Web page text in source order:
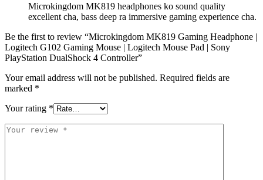
Microkingdom MK819 headphones ko sound quality
excellent cha, bass deep ra immersive gaming experience cha.
Be the first to review “Microkingdom MK819 Gaming Headphone |
Logitech G102 Gaming Mouse | Logitech Mouse Pad | Sony
PlayStation DualShock 4 Controller”
Your email address will not be published. Required fields are
marked *
Your rating *